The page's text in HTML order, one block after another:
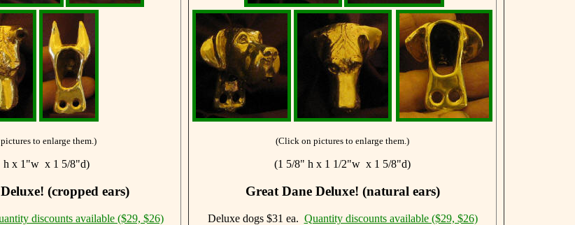
to enlarge them.)
h x 1"w x 1 5/8"d)
(cropped ears)
discounts available ($29, $26)
(Click on pictures to enlarge them.)
(1 5/8" h x 1 1/2"w x 1 5/8"d)
Great Dane Deluxe! (natural ears)
Deluxe dogs $31 ea. Quantity discounts available ($29, $26)